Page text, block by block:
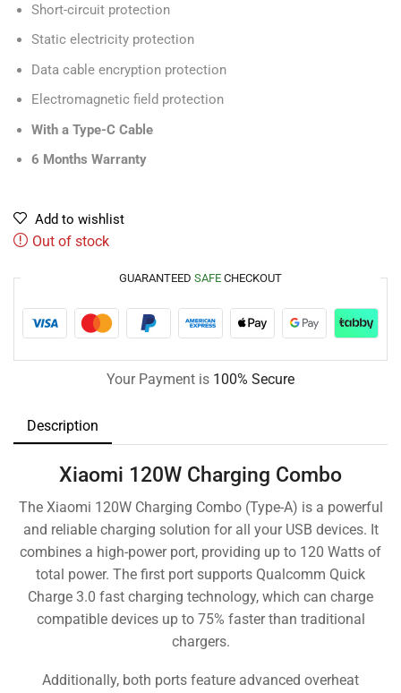
Short-circuit protection
Static electricity protection
Data cable encryption protection
Electromagnetic field protection
With a Type-C Cable
6 Months Warranty
Add to wishlist
Out of stock
GUARANTEED SAFE CHECKOUT
Your Payment is 100% Secure
Description
Xiaomi 120W Charging Combo
The Xiaomi 120W Charging Combo (Type-A) is a powerful
and reliable charging solution for all your USB devices. It
combines a high-power port, providing up to 120 Watts of
total power. The first port supports Qualcomm Quick
Charge 3.0 fast charging technology, which can charge
compatible devices up to 75% faster than traditional
chargers.
Additionally, both ports feature advanced overheat